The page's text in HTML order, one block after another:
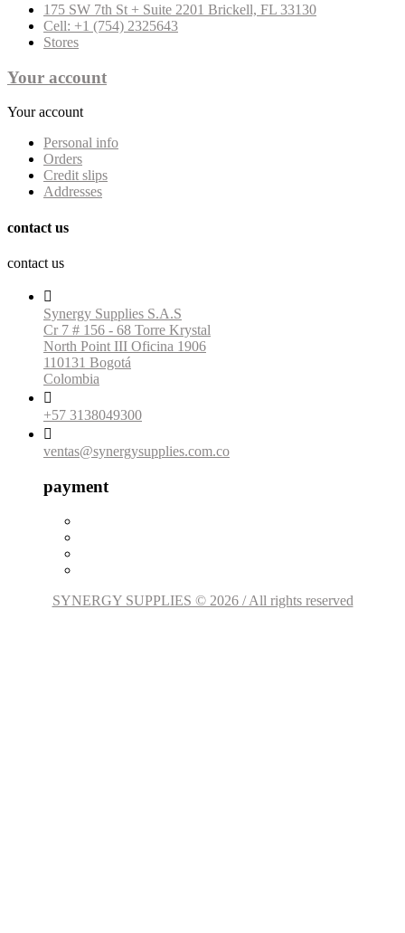
175 SW 7th St + Suite 2201 Brickell, FL 33130
Cell: +1 (754) 2325643
Stores
Your account
Your account
Personal info
Orders
Credit slips
Addresses
contact us
contact us

Synergy Supplies S.A.S
Cr 7 # 156 - 68 Torre Krystal
North Point III Oficina 1906
110131 Bogotá
Colombia

+57 3138049300

ventas@synergysupplies.com.co
payment
SYNERGY SUPPLIES © 2026 / All rights reserved